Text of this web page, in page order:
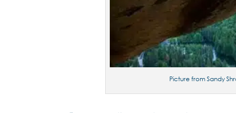
Picture from Sandy